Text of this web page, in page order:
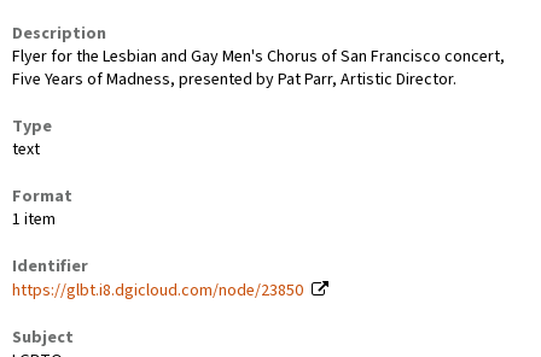
Description
Flyer for the Lesbian and Gay Men's Chorus of San Francisco concert,
Five Years of Madness, presented by Pat Parr, Artistic Director.
Type
text
Format
1 item
Identifier
https://glbt.i8.dgicloud.com/node/23850
Subject